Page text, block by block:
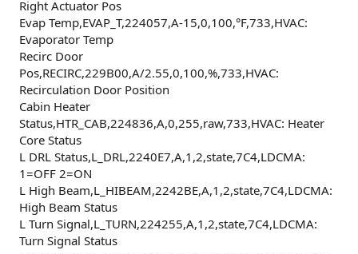
Right Actuator Pos
Evap Temp,EVAP_T,224057,A-15,0,100,°F,733,HVAC:
Evaporator Temp
Recirc Door
Pos,RECIRC,229B00,A/2.55,0,100,%,733,HVAC:
Recirculation Door Position
Cabin Heater
Status,HTR_CAB,224836,A,0,255,raw,733,HVAC: Heater
Core Status
L DRL Status,L_DRL,2240E7,A,1,2,state,7C4,LDCMA:
1=OFF 2=ON
L High Beam,L_HIBEAM,2242BE,A,1,2,state,7C4,LDCMA:
High Beam Status
L Turn Signal,L_TURN,224255,A,1,2,state,7C4,LDCMA:
Turn Signal Status